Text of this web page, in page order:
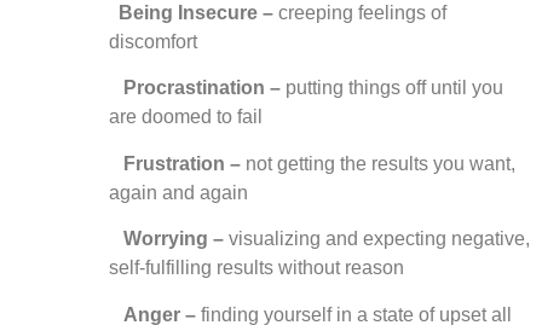
Being Insecure – creeping feelings of
discomfort
Procrastination – putting things off until you
are doomed to fail
Frustration – not getting the results you want,
again and again
Worrying – visualizing and expecting negative,
self-fulfilling results without reason
Anger – finding yourself in a state of upset all